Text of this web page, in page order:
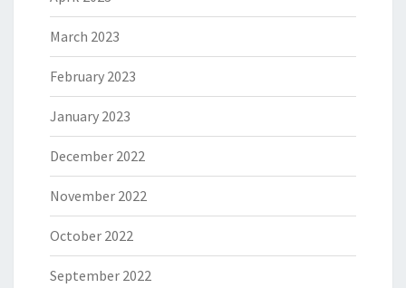
March 2023
February 2023
January 2023
December 2022
November 2022
October 2022
September 2022